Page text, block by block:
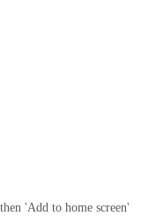
then 'Add to home screen'